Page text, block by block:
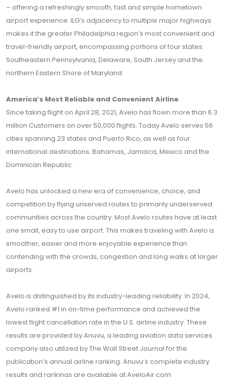
– offering a refreshingly smooth, fast and simple hometown
airport experience. ILG’s adjacency to multiple major highways
makes it the greater Philadelphia region’s most convenient and
travel-friendly airport, encompassing portions of four states:
Southeastern Pennsylvania, Delaware, South Jersey and the
northern Eastern Shore of Maryland.
America’s Most Reliable and Convenient Airline
Since taking flight on April 28, 2021, Avelo has flown more than 6.3
million Customers on over 50,000 flights. Today Avelo serves 56
cities spanning 23 states and Puerto Rico, as well as four
international destinations: Bahamas, Jamaica, Mexico and the
Dominican Republic.
Avelo has unlocked a new era of convenience, choice, and
competition by flying unserved routes to primarily underserved
communities across the country. Most Avelo routes have at least
one small, easy to use airport. This makes traveling with Avelo a
smoother, easier and more enjoyable experience than
contending with the crowds, congestion and long walks at larger
airports.
Avelo is distinguished by its industry-leading reliability. In 2024,
Avelo ranked #1 in on-time performance and achieved the
lowest flight cancellation rate in the U.S. airline industry. These
results are provided by Anuvu, a leading aviation data services
company also utilized by The Wall Street Journal for the
publication’s annual airline ranking. Anuvu’s complete industry
results and rankings are available atAveloAir.com.